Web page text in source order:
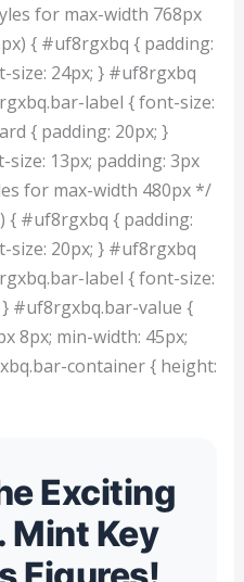
for max-width 768px
{ #uf8rgxbq { padding:
size: 24px; } #uf8rgxbq
label { font-size:
{ padding: 20px; }
13px; padding: 3px
for max-width 480px */
{ #uf8rgxbq { padding:
size: 20px; } #uf8rgxbq
label { font-size:
#uf8rgxbq.bar-value {
8px; min-width: 45px;
container { height:
Exciting
Mint Key